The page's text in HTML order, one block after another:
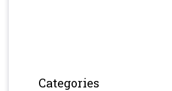
Categories